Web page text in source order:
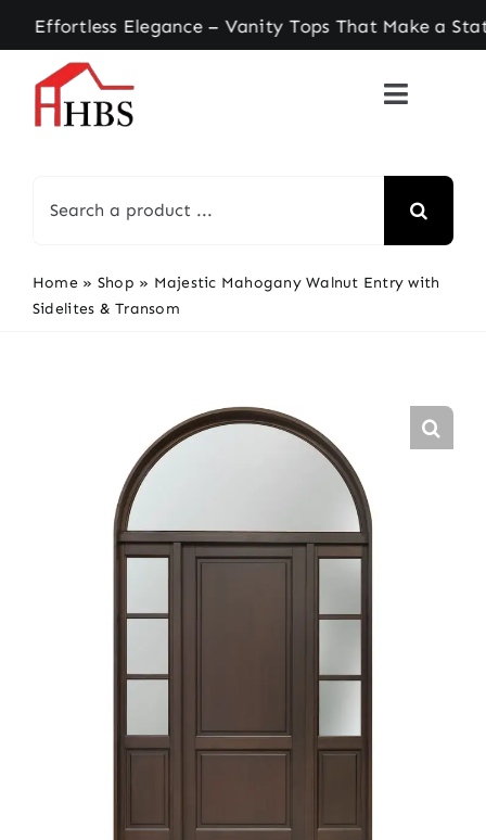
to
content
Elegance – Vanity Tops That Make a
for:
Home » Shop » Majestic Mahogany Walnut Entry with
Sidelites & Transom